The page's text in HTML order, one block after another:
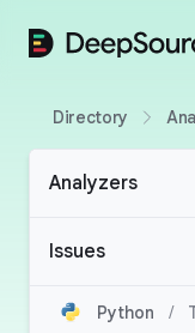
DeepSource
Directory
Analyzers
Issues
Python /